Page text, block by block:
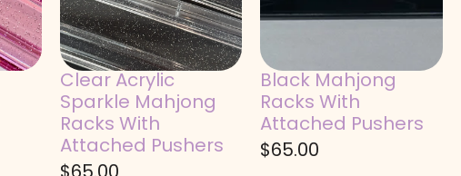
Clear Acrylic
Sparkle Mahjong
Racks With
Attached Pushers
Black Mahjong
Racks With
Attached Pushers
$65.00